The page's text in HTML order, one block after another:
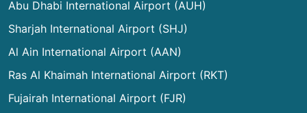
Abu Dhabi International Airport (AUH)
Sharjah International Airport (SHJ)
Al Ain International Airport (AAN)
Ras Al Khaimah International Airport (RKT)
Fujairah International Airport (FJR)